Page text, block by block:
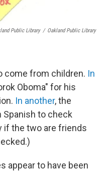
Public Library / Oakland Public Library
come from children. In
Oboma" for his
In another, the
Spanish to check
if the two are friends
appear to have been